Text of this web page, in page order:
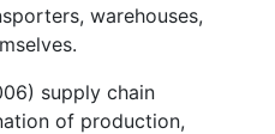
warehouses,
supply chain
of production,